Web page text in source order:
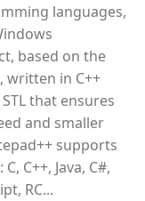
languages,
based on the
written in C++
that ensures
and smaller
supports
C++, Java, C#,
RC...